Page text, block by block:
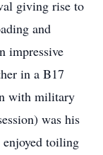
giving rise to
and
impressive
in a B17
with military
was his
toiling